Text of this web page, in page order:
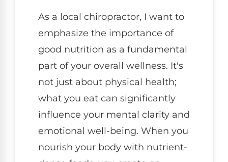
As a local chiropractor, I want to
emphasize the importance of
good nutrition as a fundamental
part of your overall wellness. It's
not just about physical health;
what you eat can significantly
influence your mental clarity and
emotional well-being. When you
nourish your body with nutrient-